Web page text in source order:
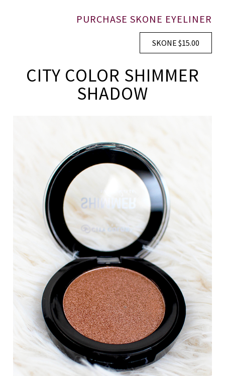
PURCHASE SKONE EYELINER
SKONE $15.00
CITY COLOR SHIMMER
SHADOW